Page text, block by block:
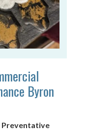
Byron
Preventative